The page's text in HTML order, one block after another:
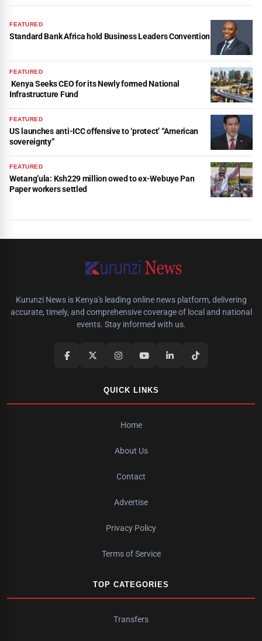
FEATURED
Standard Bank Africa hold Business Leaders Convention
FEATURED
Kenya Seeks CEO for its Newly formed National
Infrastructure Fund
FEATURED
US launches anti-ICC offensive to ‘protect’ “American
sovereignty”
FEATURED
Wetang’ula: Ksh229 million owed to ex-Webuye Pan
Paper workers settled
Kurunzi News is Kenya's leading online news platform, delivering
accurate, timely, and comprehensive coverage of local and national
events. Stay informed with us.
QUICK LINKS
Home
About Us
Contact
Advertise
Privacy Policy
Terms of Service
TOP CATEGORIES
Transfers